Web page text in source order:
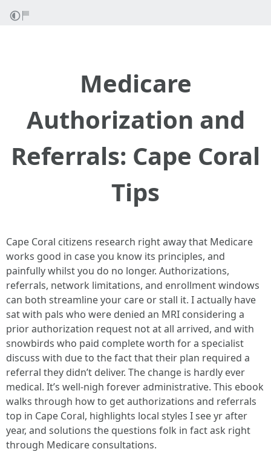
Medicare
Authorization and
Referrals: Cape Coral
Tips
Cape Coral citizens research right away that Medicare
works good in case you know its principles, and
painfully whilst you do no longer. Authorizations,
referrals, network limitations, and enrollment windows
can both streamline your care or stall it. I actually have
sat with pals who were denied an MRI considering a
prior authorization request not at all arrived, and with
snowbirds who paid complete worth for a specialist
discuss with due to the fact that their plan required a
referral they didn’t deliver. The change is hardly ever
medical. It’s well-nigh forever administrative. This ebook
walks through how to get authorizations and referrals
top in Cape Coral, highlights local styles I see yr after
year, and solutions the questions folk in fact ask right
through Medicare consultations.